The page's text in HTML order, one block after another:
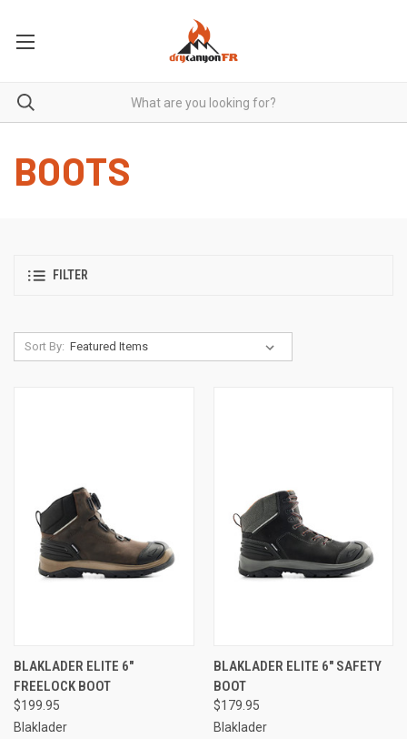
BOOTS
FILTER
Sort By:
BLAKLADER ELITE 6"
FREELOCK BOOT
$199.95
Blaklader
BLAKLADER ELITE 6" SAFETY
BOOT
$179.95
Blaklader